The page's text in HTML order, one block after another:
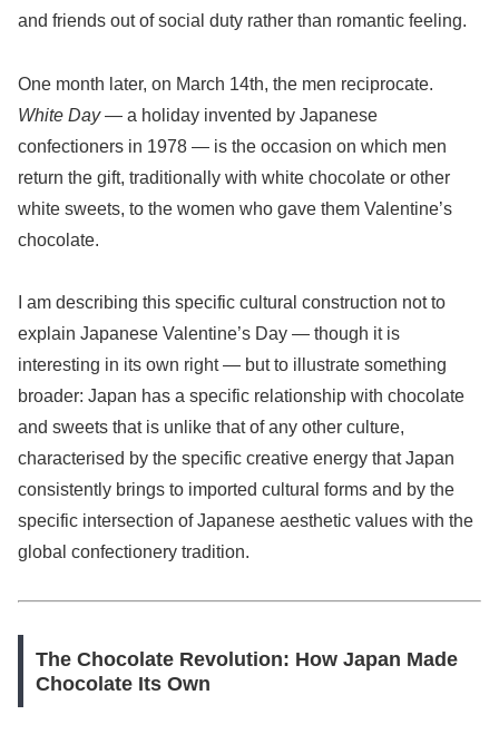
and friends out of social duty rather than romantic feeling.
One month later, on March 14th, the men reciprocate.
White Day— a holiday invented by Japanese
confectioners in 1978 — is the occasion on which men
return the gift, traditionally with white chocolate or other
white sweets, to the women who gave them Valentine’s
chocolate.
I am describing this specific cultural construction not to
explain Japanese Valentine’s Day — though it is
interesting in its own right — but to illustrate something
broader: Japan has a specific relationship with chocolate
and sweets that is unlike that of any other culture,
characterised by the specific creative energy that Japan
consistently brings to imported cultural forms and by the
specific intersection of Japanese aesthetic values with the
global confectionery tradition.
The Chocolate Revolution: How Japan Made
Chocolate Its Own